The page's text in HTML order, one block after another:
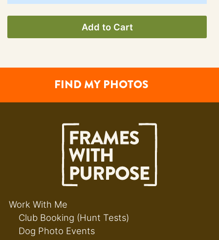
Add to Cart
FIND MY PHOTOS
Work With Me
Club Booking (Hunt Tests)
Dog Photo Events